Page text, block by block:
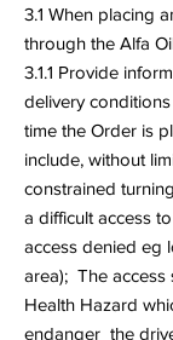
3.1 When placing
through the Alfa
3.1.1 Provide
delivery
time the Order is
include, without
constrained
a difficult access
access denied eg
area); The access
Health Hazard
endanger the